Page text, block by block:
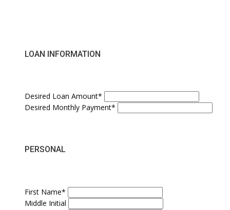
LOAN INFORMATION
Desired Loan Amount*
Desired Monthly Payment*
PERSONAL
First Name*
Middle Initial